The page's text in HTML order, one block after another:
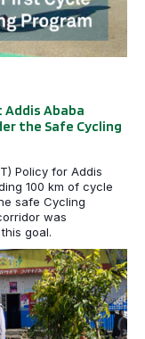
Ababa
the Safe Cycling
Policy for Addis
100 km of cycle
safe Cycling
was
goal.
Program